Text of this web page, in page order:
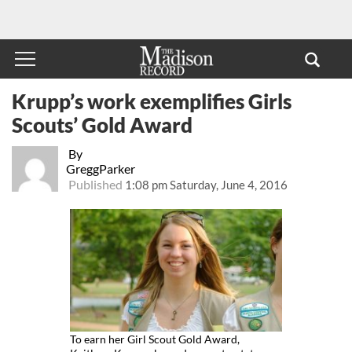
By
GreggParker
Published 1:08 pm Saturday, June 4, 2016
Krupp’s work exemplifies Girls
Scouts’ Gold Award
To earn her Girl Scout Gold Award,